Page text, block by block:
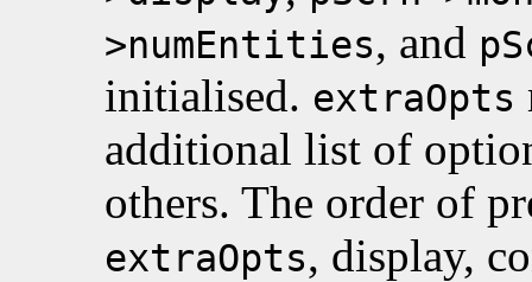
>numEntities, and
initialised. extraOpts
additional list of
others. The order of
extraOpts, display,